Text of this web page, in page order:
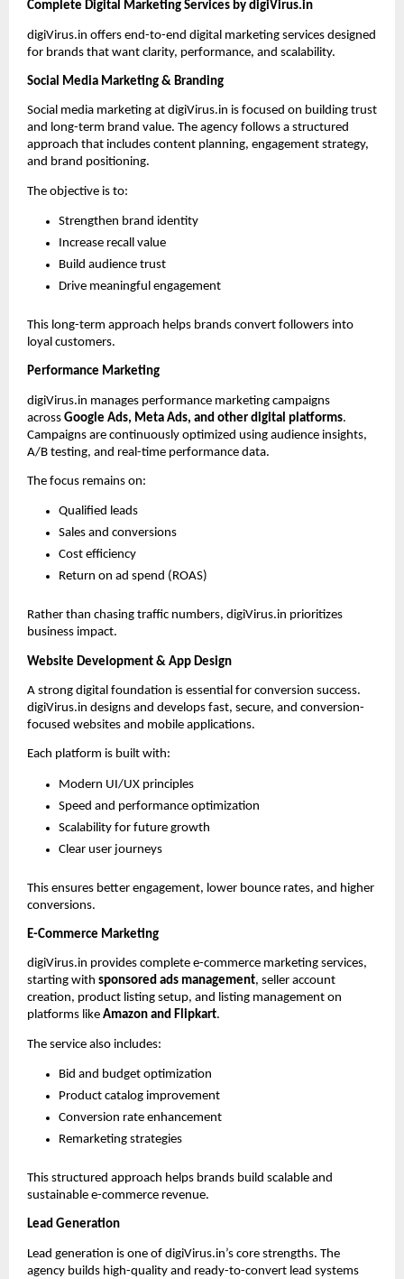
Complete Digital Marketing Services by digiVirus.in
digiVirus.in offers end-to-end digital marketing services designed
for brands that want clarity, performance, and scalability.
Social Media Marketing & Branding
Social media marketing at digiVirus.in is focused on building trust
and long-term brand value. The agency follows a structured
approach that includes content planning, engagement strategy,
and brand positioning.
The objective is to:
Strengthen brand identity
Increase recall value
Build audience trust
Drive meaningful engagement
This long-term approach helps brands convert followers into
loyal customers.
Performance Marketing
digiVirus.in manages performance marketing campaigns
across Google Ads, Meta Ads, and other digital platforms.
Campaigns are continuously optimized using audience insights,
A/B testing, and real-time performance data.
The focus remains on:
Qualified leads
Sales and conversions
Cost efficiency
Return on ad spend (ROAS)
Rather than chasing traffic numbers, digiVirus.in prioritizes
business impact.
Website Development & App Design
A strong digital foundation is essential for conversion success.
digiVirus.in designs and develops fast, secure, and conversion-
focused websites and mobile applications.
Each platform is built with:
Modern UI/UX principles
Speed and performance optimization
Scalability for future growth
Clear user journeys
This ensures better engagement, lower bounce rates, and higher
conversions.
E-Commerce Marketing
digiVirus.in provides complete e-commerce marketing services,
starting with sponsored ads management, seller account
creation, product listing setup, and listing management on
platforms like Amazon and Flipkart.
The service also includes:
Bid and budget optimization
Product catalog improvement
Conversion rate enhancement
Remarketing strategies
This structured approach helps brands build scalable and
sustainable e-commerce revenue.
Lead Generation
Lead generation is one of digiVirus.in’s core strengths. The
agency builds high-quality and ready-to-convert lead systems